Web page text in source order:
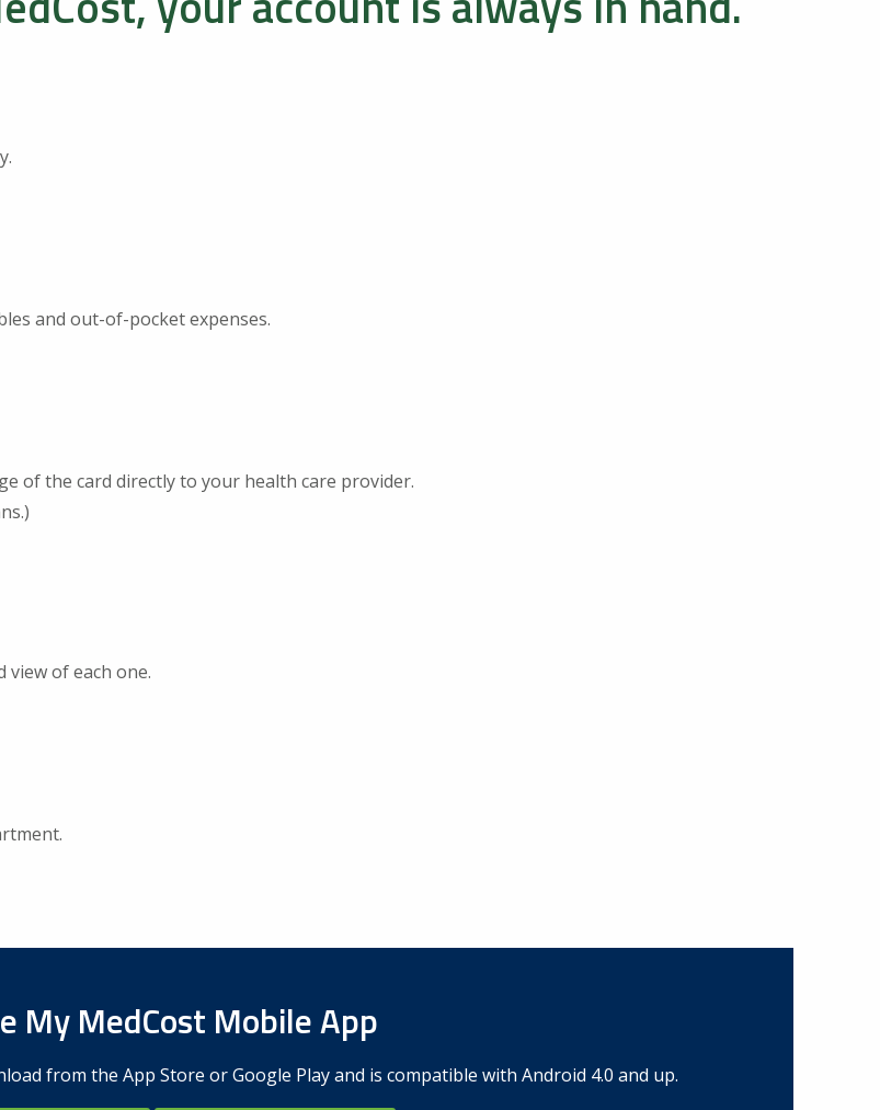
and out-of-pocket expenses.
of the card directly to your health care provider.
view of each one.
My MedCost Mobile App
from the App Store or Google Play and is compatible with Android 4.0 and up.